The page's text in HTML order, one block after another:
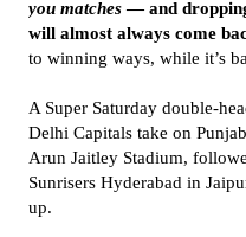
you matches— and
will almost always come
to winning ways, while it’s
A Super Saturday double-
Delhi Capitals take on
Arun Jaitley Stadium,
Sunrisers Hyderabad in
up.